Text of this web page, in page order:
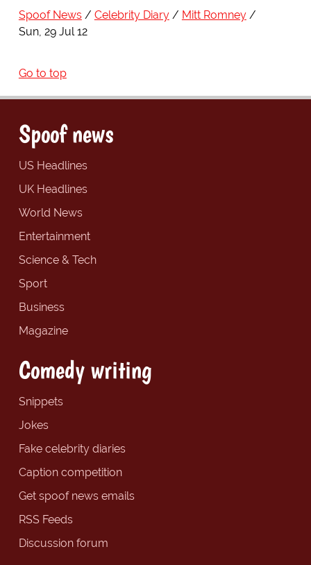
Spoof News Celebrity Diary
Mitt Romney
Sun, 29 Jul 12
Go to top
Spoof news
US Headlines
UK Headlines
World News
Entertainment
Science & Tech
Sport
Business
Magazine
Comedy writing
Snippets
Jokes
Fake celebrity diaries
Caption competition
Get spoof news emails
RSS Feeds
Discussion forum